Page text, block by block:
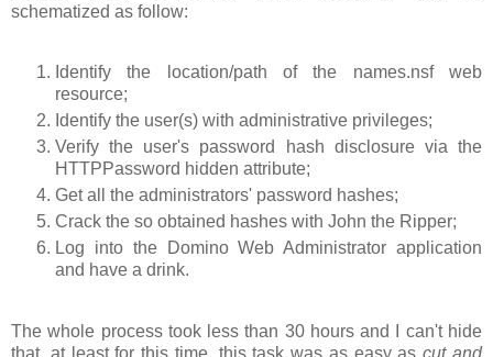
schematized as follow:
Identify the location/path of the names.nsf web
resource;
Identify the user(s) with administrative privileges;
Verify the user's password hash disclosure via the
HTTPPassword hidden attribute;
Get all the administrators' password hashes;
Crack the so obtained hashes with John the Ripper;
Log into the Domino Web Administrator application
and have a drink.
The whole process took less than 30 hours and I can't hide
that, at least for this time, this task was as easy ascut and